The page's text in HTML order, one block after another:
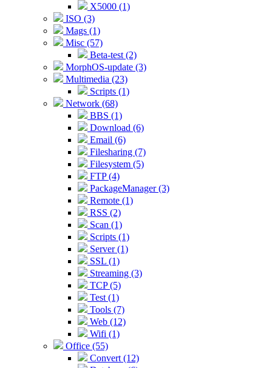
X5000 (1)
ISO (3)
Mags (1)
Misc (57)
Beta-test (2)
MorphOS-update (3)
Multimedia (23)
Scripts (1)
Network (68)
BBS (1)
Download (6)
Email (6)
Filesharing (7)
Filesystem (5)
FTP (4)
PackageManager (3)
Remote (1)
RSS (2)
Scan (1)
Scripts (1)
Server (1)
SSL (1)
Streaming (3)
TCP (5)
Test (1)
Tools (7)
Web (12)
Wifi (1)
Office (55)
Convert (12)